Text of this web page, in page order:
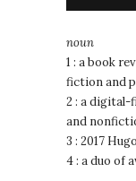
noun
1 : a book
fiction and
2 : a
and
3 : 2017
4 : a duo of